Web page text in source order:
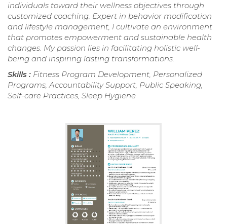
individuals toward their wellness objectives through
customized coaching. Expert in behavior modification
and lifestyle management, I cultivate an environment
that promotes empowerment and sustainable health
changes. My passion lies in facilitating holistic well-
being and inspiring lasting transformations.
Skills : Fitness Program Development, Personalized
Programs, Accountability Support, Public Speaking,
Self-care Practices, Sleep Hygiene